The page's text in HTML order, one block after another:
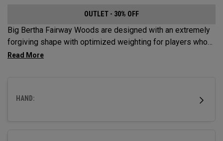
OUTLET - 30% OFF
Big Bertha Fairway Woods are designed with an extremely
forgiving shape with optimized weighting for players who
want to limit their slices and swing it easy on a variety of
HAND: